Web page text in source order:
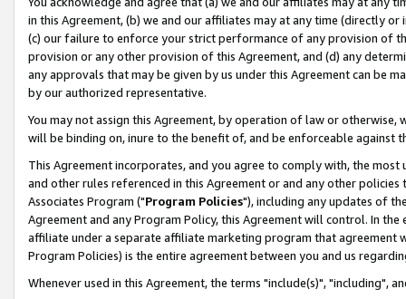
in this Agreement, (b) we and our affiliates may at any time (directly
(c) our failure to enforce your strict performance of any provision of
provision or any other provision of this Agreement, and (d) any
any approvals that may be given by us under this Agreement can be
by our authorized representative.
You may not assign this Agreement, by operation of law or
will be binding on, inure to the benefit of, and be enforceable against
This Agreement incorporates, and you agree to comply with, the
and other rules referenced in this Agreement or and any other
Associates Program ("Program Policies"), including any updates of
Agreement and any Program Policy, this Agreement will control. In
affiliate under a separate affiliate marketing program that agreement
Program Policies) is the entire agreement between you and us
Whenever used in this Agreement, the terms "include(s)", "including",